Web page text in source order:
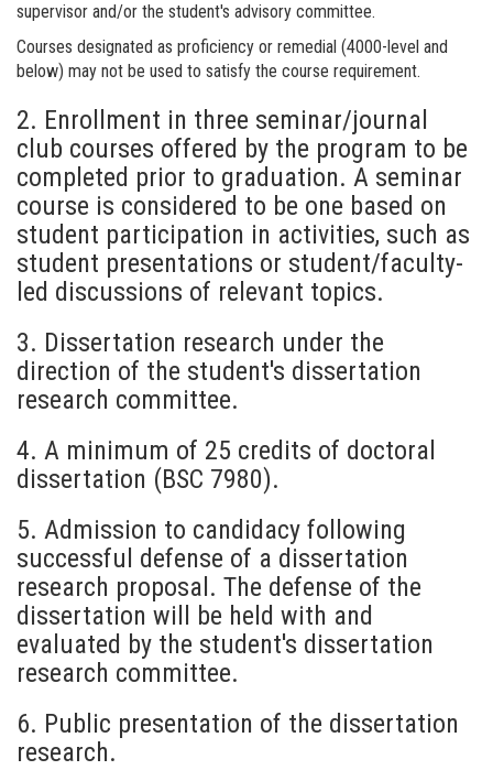
supervisor and/or the student's advisory committee.
Courses designated as proficiency or remedial (4000-level and
below) may not be used to satisfy the course requirement.
2. Enrollment in three seminar/journal
club courses offered by the program to be
completed prior to graduation. A seminar
course is considered to be one based on
student participation in activities, such as
student presentations or student/faculty-
led discussions of relevant topics.
3. Dissertation research under the
direction of the student's dissertation
research committee.
4. A minimum of 25 credits of doctoral
dissertation (BSC 7980).
5. Admission to candidacy following
successful defense of a dissertation
research proposal. The defense of the
dissertation will be held with and
evaluated by the student's dissertation
research committee.
6. Public presentation of the dissertation
research.